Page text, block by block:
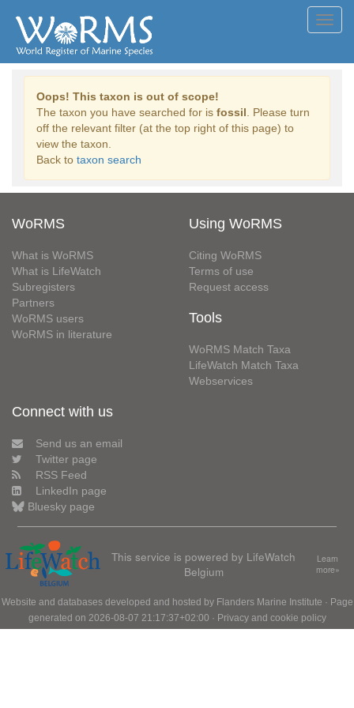
Oops! This taxon is out of scope!
The taxon you have searched for is fossil . Please turn
off the relevant filter (at the top right of this page) to
view the taxon.
Back to taxon search
WoRMS
What is WoRMS
What is LifeWatch
Subregisters
Partners
WoRMS users
WoRMS in literature
Using WoRMS
Citing WoRMS
Terms of use
Request access
Tools
WoRMS Match Taxa
LifeWatch Match Taxa
Webservices
Connect with us
Send us an email
Twitter page
RSS Feed
LinkedIn page
Bluesky page
This service is powered by LifeWatch
Belgium
Learn
more»
Website and databases developed and hosted by Flanders Marine Institute · Page
generated on 2026-08-07 21:17:37+02:00 · Privacy and cookie policy